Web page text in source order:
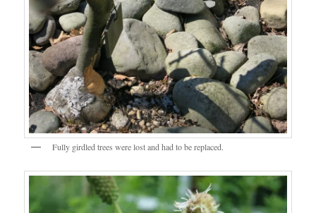
Fully girdled trees were lost and had to be replaced.